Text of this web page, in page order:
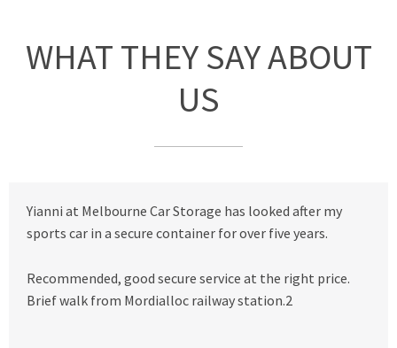
WHAT THEY SAY ABOUT
US
Yianni at Melbourne Car Storage has looked after my
sports car in a secure container for over five years.
Recommended, good secure service at the right price.
Brief walk from Mordialloc railway station.2